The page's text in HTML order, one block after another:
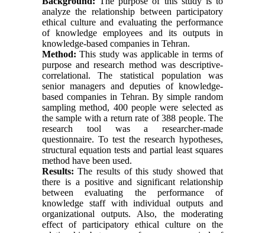
analyze the relationship between participatory
ethical culture and evaluating the performance
of knowledge employees and its outputs in
knowledge-based companies in Tehran.
Method: This study was applicable in terms of
purpose and research method was descriptive-
correlational. The statistical population was
senior managers and deputies of knowledge-
based companies in Tehran. By simple random
sampling method, 400 people were selected as
the sample with a return rate of 388 people. The
research tool was a researcher-made
questionnaire. To test the research hypotheses,
structural equation tests and partial least squares
method have been used.
Results: The results of this study showed that
there is a positive and significant relationship
between evaluating the performance of
knowledge staff with individual outputs and
organizational outputs. Also, the moderating
effect of participatory ethical culture on the